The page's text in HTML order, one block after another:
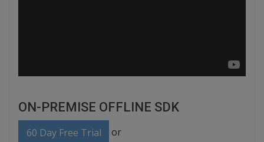
ON-PREMISE OFFLINE SDK
60 Day Free Trial or